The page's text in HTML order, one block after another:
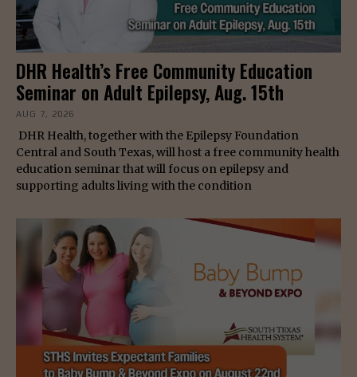
DHR Health’s Free Community Education
Seminar on Adult Epilepsy, Aug. 15th
AUG 7, 2026
DHR Health, together with the Epilepsy Foundation
Central and South Texas, will host a free community health
education seminar that will focus on epilepsy and
supporting adults living with the condition